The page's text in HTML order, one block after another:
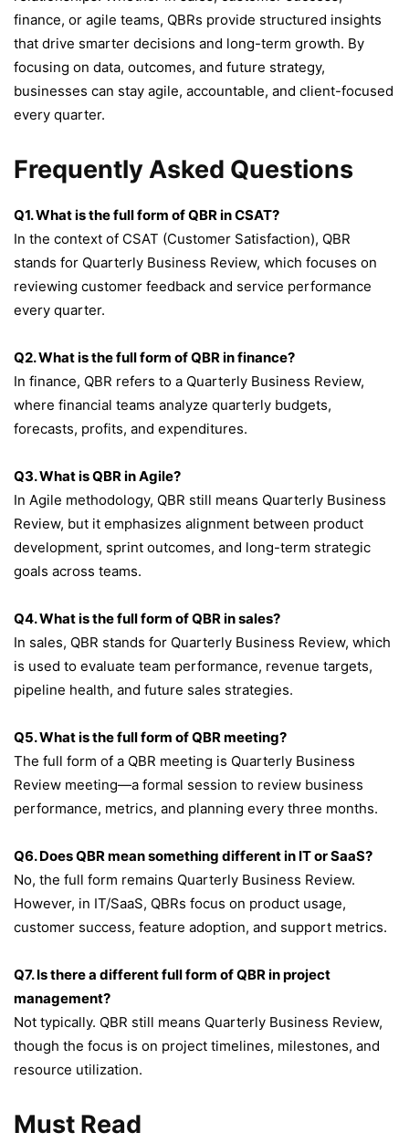
finance, or agile teams, QBRs provide structured insights
that drive smarter decisions and long-term growth. By
focusing on data, outcomes, and future strategy,
businesses can stay agile, accountable, and client-focused
every quarter.
Frequently Asked Questions
Q1. What is the full form of QBR in CSAT?
In the context of CSAT (Customer Satisfaction), QBR
stands for Quarterly Business Review, which focuses on
reviewing customer feedback and service performance
every quarter.
Q2. What is the full form of QBR in finance?
In finance, QBR refers to a Quarterly Business Review,
where financial teams analyze quarterly budgets,
forecasts, profits, and expenditures.
Q3. What is QBR in Agile?
In Agile methodology, QBR still means Quarterly Business
Review, but it emphasizes alignment between product
development, sprint outcomes, and long-term strategic
goals across teams.
Q4. What is the full form of QBR in sales?
In sales, QBR stands for Quarterly Business Review, which
is used to evaluate team performance, revenue targets,
pipeline health, and future sales strategies.
Q5. What is the full form of QBR meeting?
The full form of a QBR meeting is Quarterly Business
Review meeting—a formal session to review business
performance, metrics, and planning every three months.
Q6. Does QBR mean something different in IT or SaaS?
No, the full form remains Quarterly Business Review.
However, in IT/SaaS, QBRs focus on product usage,
customer success, feature adoption, and support metrics.
Q7. Is there a different full form of QBR in project
management?
Not typically. QBR still means Quarterly Business Review,
though the focus is on project timelines, milestones, and
resource utilization.
Must Read